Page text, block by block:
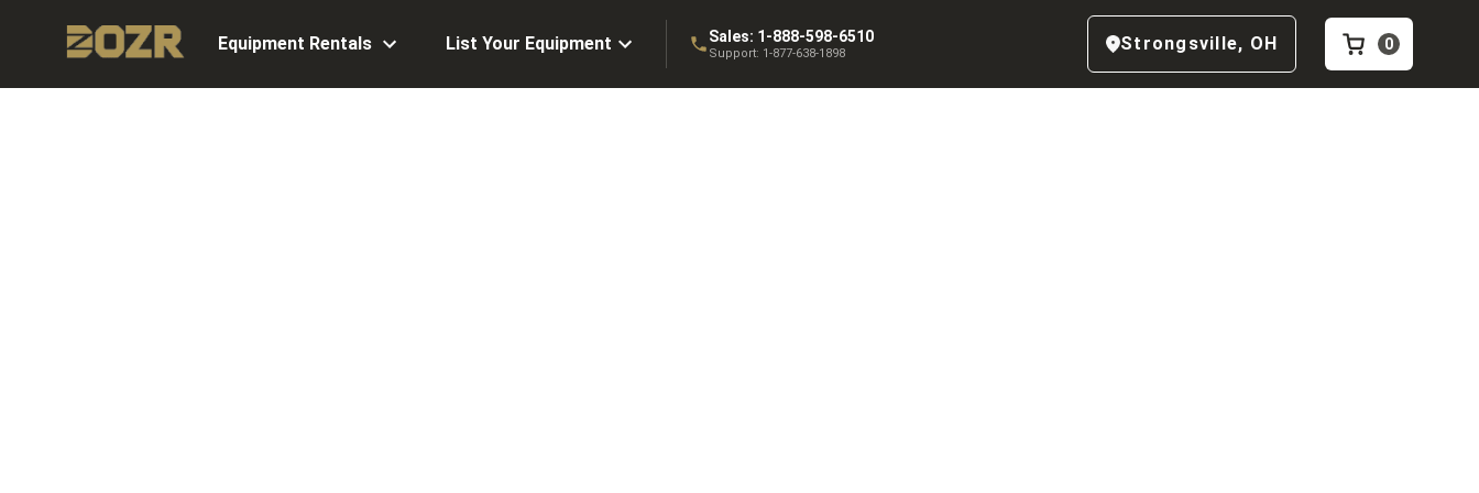
Equipment Rentals List Your Equipment Sales: 1-888-598-6510
Support: 1-877-638-1898 Strongsville, OH 0